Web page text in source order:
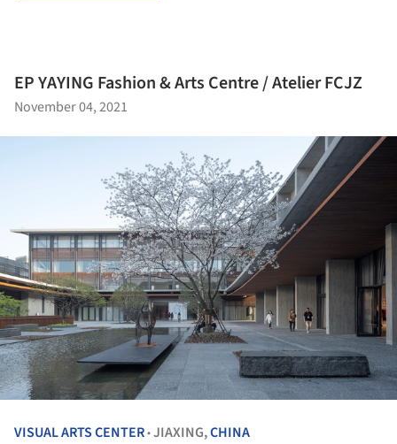
EP YAYING Fashion & Arts Centre / Atelier FCJZ
November 04, 2021
VISUAL ARTS CENTER•JIAXING,CHINA